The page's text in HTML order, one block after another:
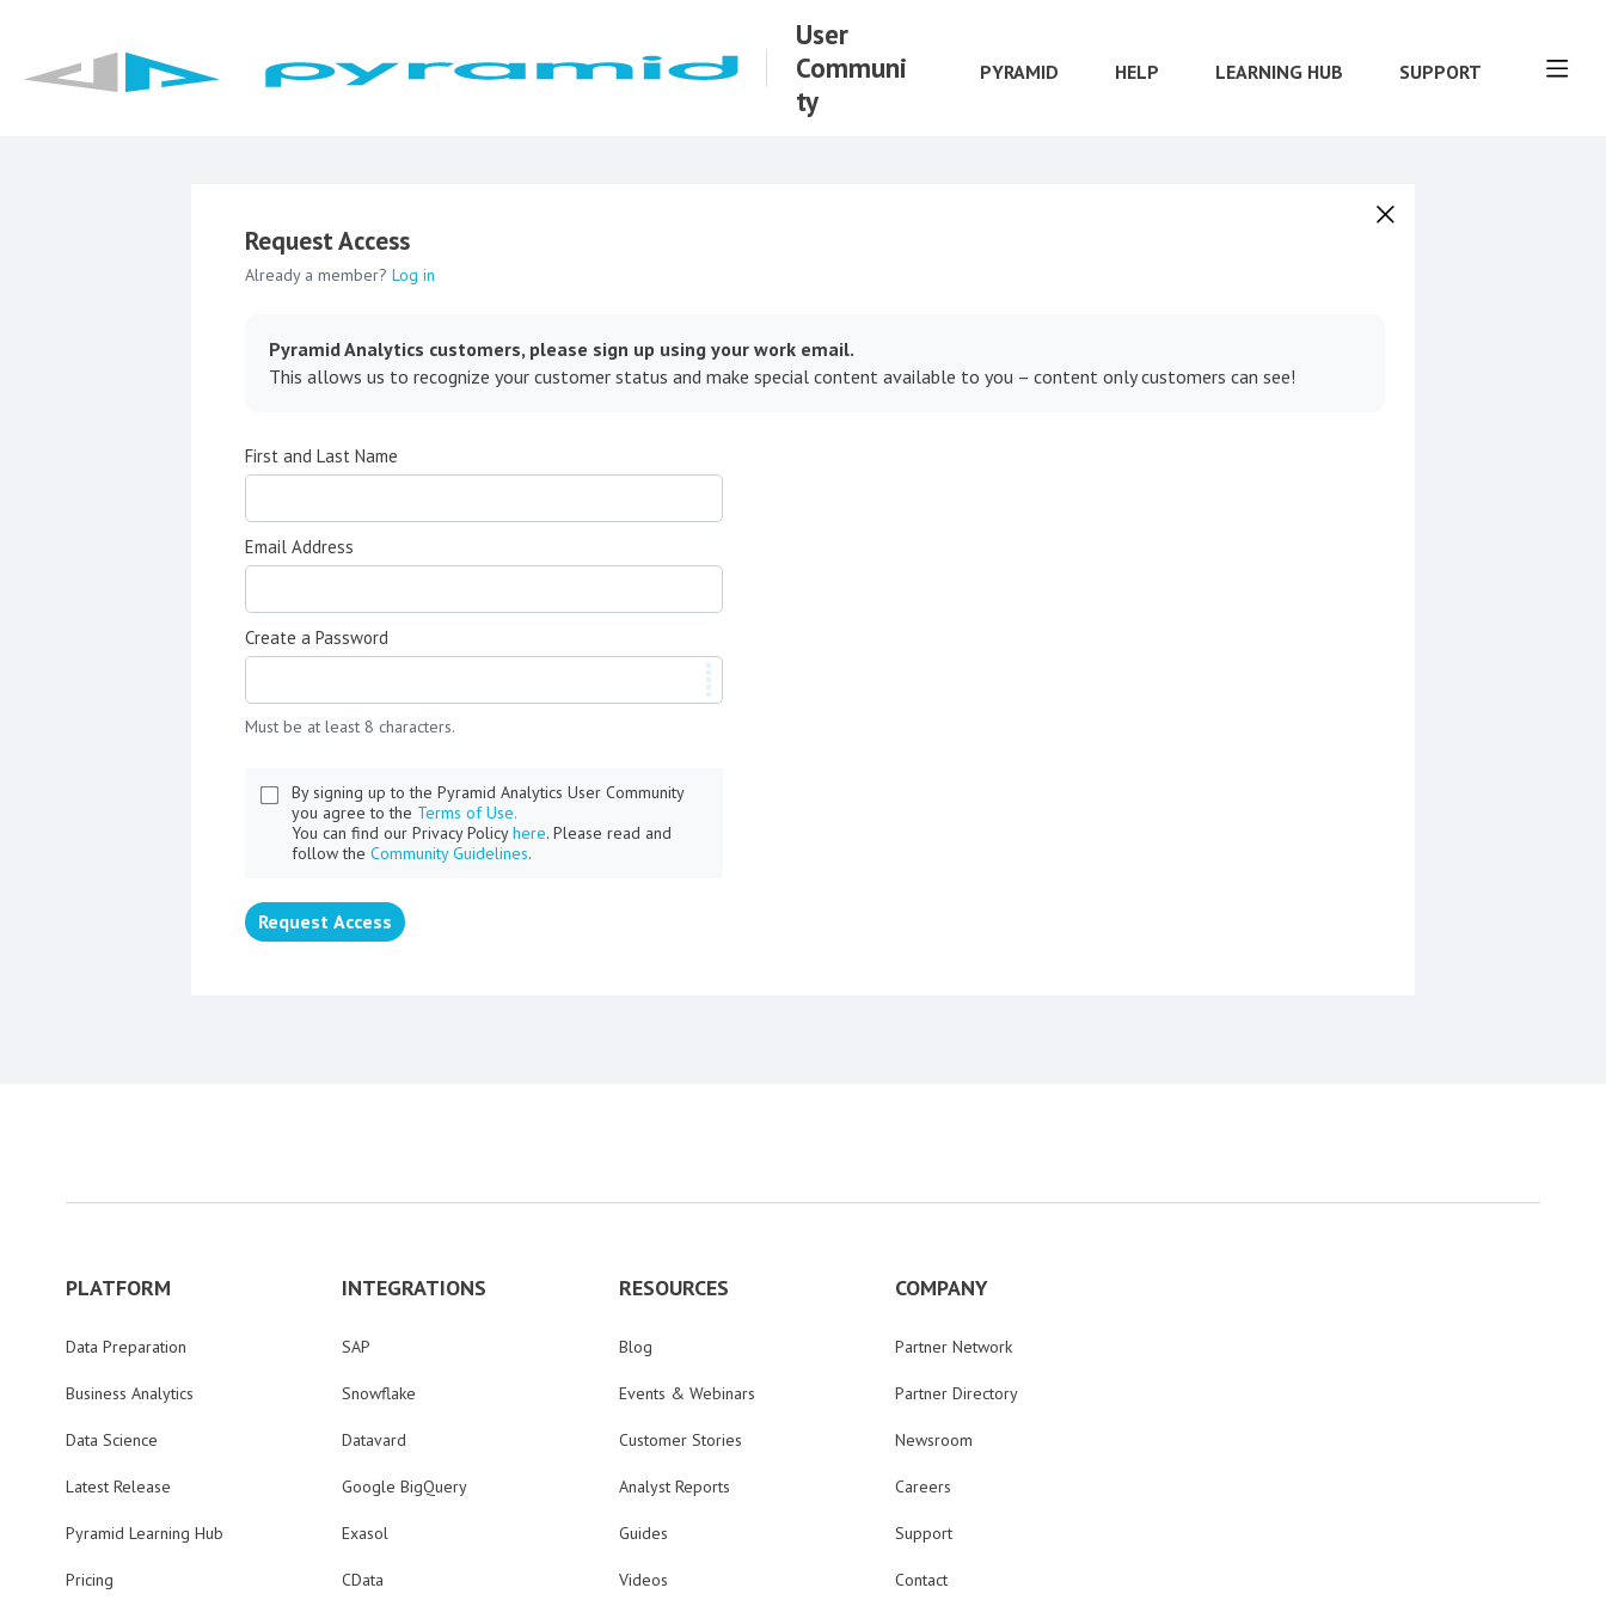
User
Communi
ty
PYRAMID HELP LEARNING HUB SUPPORT
Request Access
Already a member? Log in
Pyramid Analytics customers, please sign up using your work email.
This allows us to recognize your customer status and make special content available to you – content only customers can see!
First and Last Name
Email Address
Create a Password
Must be at least 8 characters.
By signing up to the Pyramid Analytics User Community
you agree to the Terms of Use.
You can find our Privacy Policyhere. Please read and
follow the Community Guidelines.
Request Access
PLATFORM
Data Preparation
Business Analytics
Data Science
Latest Release
Pyramid Learning Hub
Pricing
INTEGRATIONS
SAP
Snowflake
Datavard
Google BigQuery
Exasol
CData
RESOURCES
Blog
Events & Webinars
Customer Stories
Analyst Reports
Guides
Videos
COMPANY
Partner Network
Partner Directory
Newsroom
Careers
Support
Contact